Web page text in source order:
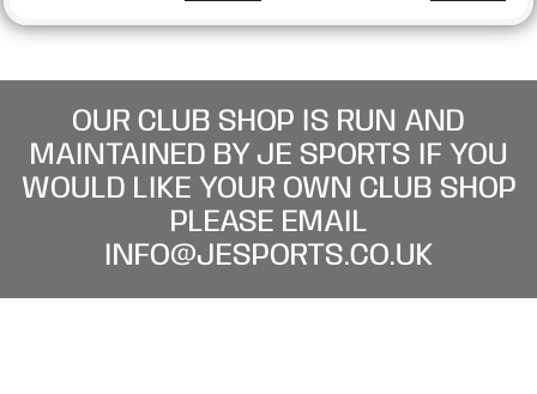
OUR CLUB SHOP IS RUN AND
MAINTAINED BY JE SPORTS IF YOU
WOULD LIKE YOUR OWN CLUB SHOP
PLEASE EMAIL
INFO@JESPORTS.CO.UK